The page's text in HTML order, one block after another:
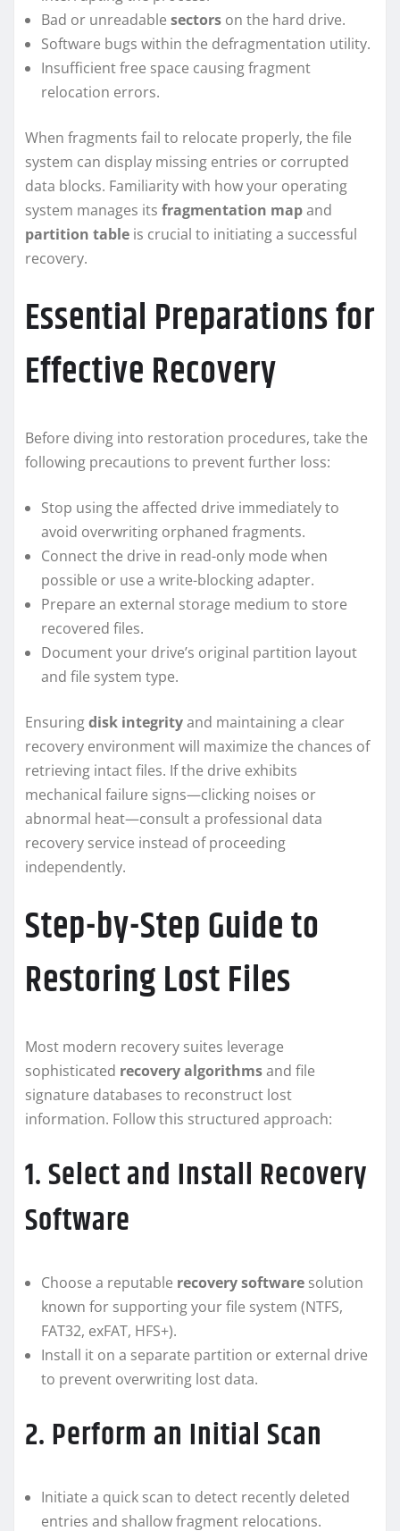
Bad or unreadable sectors on the hard drive.
Software bugs within the defragmentation utility.
Insufficient free space causing fragment
relocation errors.
When fragments fail to relocate properly, the file
system can display missing entries or corrupted
data blocks. Familiarity with how your operating
system manages its fragmentation mapand
partition table is crucial to initiating a successful
recovery.
Essential Preparations for
Effective Recovery
Before diving into restoration procedures, take the
following precautions to prevent further loss:
Stop using the affected drive immediately to
avoid overwriting orphaned fragments.
Connect the drive in read-only mode when
possible or use a write-blocking adapter.
Prepare an external storage medium to store
recovered files.
Document your drive’s original partition layout
and file system type.
Ensuringdisk integrityand maintaining a clear
recovery environment will maximize the chances of
retrieving intact files. If the drive exhibits
mechanical failure signs—clicking noises or
abnormal heat—consult a professional data
recovery service instead of proceeding
independently.
Step-by-Step Guide to
Restoring Lost Files
Most modern recovery suites leverage
sophisticated recovery algorithmsand file
signature databases to reconstruct lost
information. Follow this structured approach:
1. Select and Install Recovery
Software
Choose a reputable recovery software solution
known for supporting your file system (NTFS,
FAT32, exFAT, HFS+).
Install it on a separate partition or external drive
to prevent overwriting lost data.
2. Perform an Initial Scan
Initiate a quick scan to detect recently deleted
entries and shallow fragment relocations.